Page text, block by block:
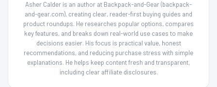
Asher Calder is an author at Backpack-and-Gear (backpack-
and-gear.com), creating clear, reader-first buying guides and
product roundups. He researches popular options, compares
key features, and breaks down real-world use cases to make
decisions easier. His focus is practical value, honest
recommendations, and reducing purchase stress with simple
explanations. He helps keep content fresh and transparent,
including clear affiliate disclosures.